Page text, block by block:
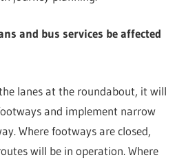
and bus services be affected
lanes at the roundabout, it will
and implement narrow
Where footways are closed,
will be in operation. Where